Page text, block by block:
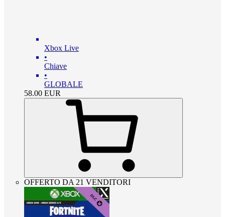
Xbox Live
•
Chiave
•
GLOBALE
58.00 EUR
OFFERTO DA 21 VENDITORI